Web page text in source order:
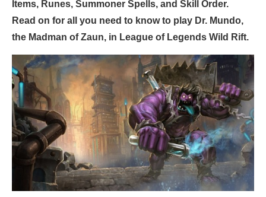
Items, Runes, Summoner Spells, and Skill Order.
Read on for all you need to know to play Dr. Mundo,
the Madman of Zaun, in League of Legends Wild Rift.